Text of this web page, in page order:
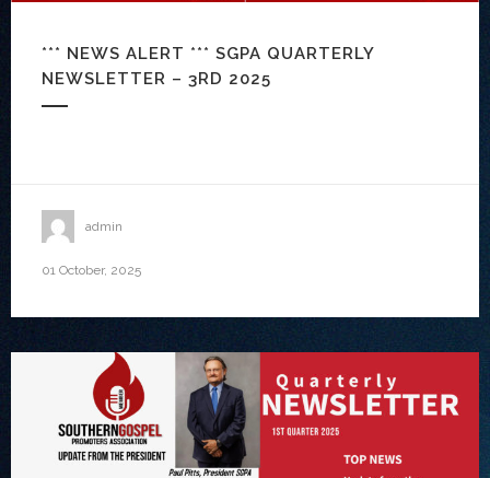
*** NEWS ALERT *** SGPA QUARTERLY
NEWSLETTER – 3RD 2025
admin
01 October, 2025